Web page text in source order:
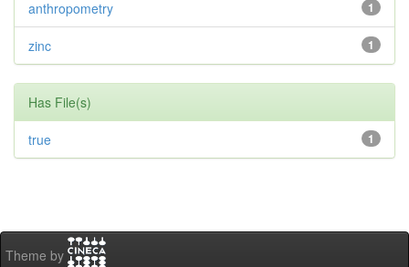
1
anthropometry
1
zinc
Has File(s)
1
true
Theme by